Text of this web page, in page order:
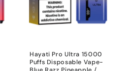
Hayati Pro Ultra 15000
Puffs Disposable Vape-